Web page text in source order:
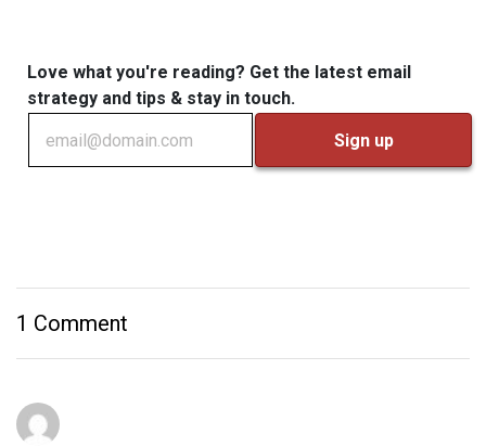
Love what you're reading? Get the latest email
strategy and tips & stay in touch.
1 Comment